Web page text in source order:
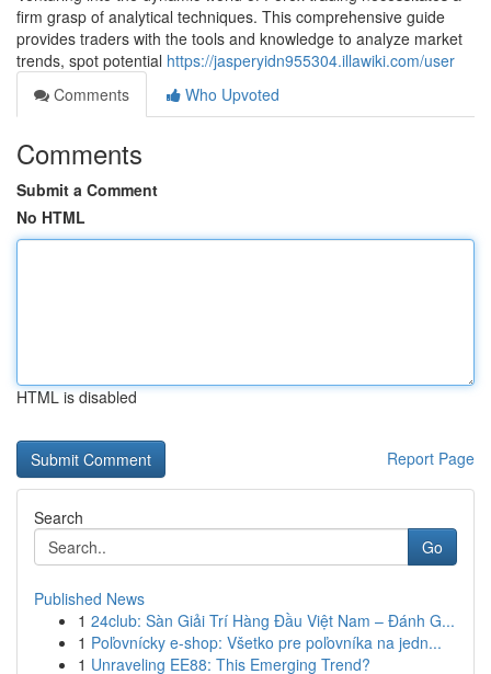
firm grasp of analytical techniques. This comprehensive guide
provides traders with the tools and knowledge to analyze market
trends, spot potential https://jasperyidn955304.illawiki.com/user
Comments
Who Upvoted
Comments
Submit a Comment
No HTML
HTML is disabled
Report Page
Search
Go
Published News
1 24club: Sàn Giải Trí Hàng Đầu Việt Nam – Đánh G...
1 Poľovnícky e-shop: Všetko pre poľovníka na jedn...
1 Unraveling EE88: This Emerging Trend?